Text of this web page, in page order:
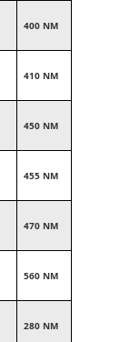
400 NM
410 NM
450 NM
455 NM
470 NM
560 NM
280 NM